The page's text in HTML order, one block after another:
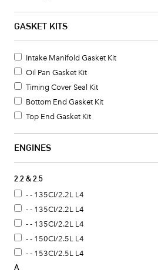
Oil Pan Gasket Set
Water Pump Gasket
Coolant Thermostat Gasket
Valve Cover Gasket Set
Coolant Thermostat Housing Gasket
Oil Pump Gasket
Oil Pan Gasket
Timing Cover Gasket
GASKET KITS
Intake Manifold Gasket Kit
Oil Pan Gasket Kit
Timing Cover Seal Kit
Bottom End Gasket Kit
Top End Gasket Kit
ENGINES
2.2 & 2.5
- - 135CI/2.2L L4
- - 135CI/2.2L L4
- - 135CI/2.2L L4
- - 150CI/2.5L L4
- - 153CI/2.5L L4
A